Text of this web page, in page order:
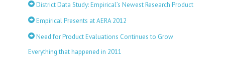
District Data Study: Empirical’s Newest Research Product
Empirical Presents at AERA 2012
Need for Product Evaluations Continues to Grow
Everything that happened in 2011